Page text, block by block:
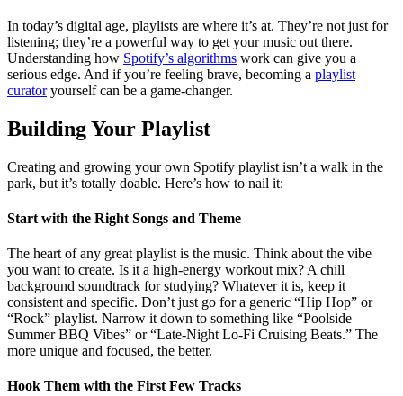
In today’s digital age, playlists are where it’s at. They’re not just for
listening; they’re a powerful way to get your music out there.
Understanding how Spotify’s algorithms work can give you a
serious edge. And if you’re feeling brave, becoming a playlist
curatoryourself can be a game-changer.
Building Your Playlist
Creating and growing your own Spotify playlist isn’t a walk in the
park, but it’s totally doable. Here’s how to nail it:
Start with the Right Songs and Theme
The heart of any great playlist is the music. Think about the vibe
you want to create. Is it a high-energy workout mix? A chill
background soundtrack for studying? Whatever it is, keep it
consistent and specific. Don’t just go for a generic “Hip Hop” or
“Rock” playlist. Narrow it down to something like “Poolside
Summer BBQ Vibes” or “Late-Night Lo-Fi Cruising Beats.” The
more unique and focused, the better.
Hook Them with the First Few Tracks